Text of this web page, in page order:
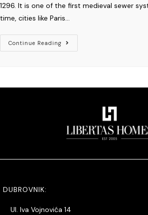
1296. It is one of the first medieval sewer
time, cities like Paris…
Continue Reading
DUBROVNIK:
Ul. Iva Vojnovića 14